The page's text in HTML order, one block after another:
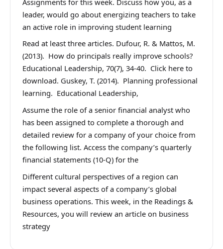
leader, would go about energizing teachers to take
an active role in improving student learning
Read at least three articles. Dufour, R. & Mattos, M.
(2013). How do principals really improve schools?
Educational Leadership, 70(7), 34-40. Click here to
download. Guskey, T. (2014). Planning professional
learning. Educational Leadership,
Assume the role of a senior financial analyst who
has been assigned to complete a thorough and
detailed review for a company of your choice from
the following list. Access the company’s quarterly
financial statements (10-Q) for the
Different cultural perspectives of a region can
impact several aspects of a company’s global
business operations. This week, in the Readings &
Resources, you will review an article on business
strategy